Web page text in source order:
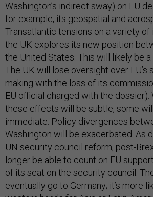
Washington’s indirect sway) on EU
for example, its geospatial and
Transatlantic tensions on a variety of
the UK explores its new position
the United States. This will likely be a
The UK will lose oversight over EU’s
making with the loss of its
EU official charged with the dossier).
these effects will be subtle, some
immediate. Policy divergences
Washington will be exacerbated. As
UN security council reform, post-
longer be able to count on EU
of its seat on the security council.
eventually go to Germany; it’s more